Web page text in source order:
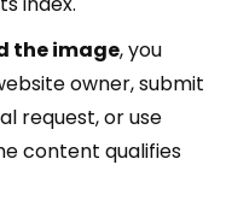
the image, you
owner, submit
request, or use
content qualifies